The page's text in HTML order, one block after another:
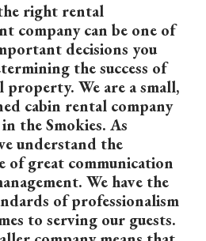
right rental
company can be one of
decisions you
the success of
We are a small,
cabin rental company
the Smokies. As
understand the
of great communication
We have the
of professionalism
to serving our guests.